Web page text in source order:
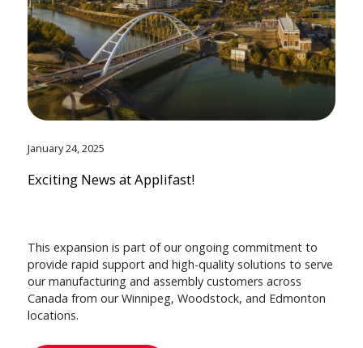
January 24, 2025
Exciting News at Applifast!
This expansion is part of our ongoing commitment to
provide rapid support and high-quality solutions to serve
our manufacturing and assembly customers across
Canada from our Winnipeg, Woodstock, and Edmonton
locations.